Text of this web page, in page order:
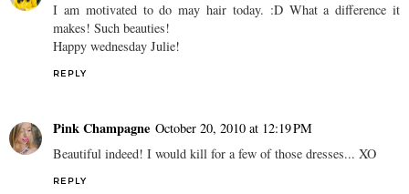
I am motivated to do may hair today. :D What a difference it
makes! Such beauties!
Happy wednesday Julie!
REPLY
Pink Champagne October 20, 2010 at 12:19 PM
Beautiful indeed! I would kill for a few of those dresses... XO
REPLY